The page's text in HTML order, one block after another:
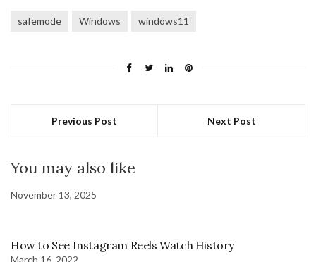
safemode Windows windows11
Previous Post Next Post
You may also like
November 13, 2025
How to See Instagram Reels Watch History
March 16, 2022